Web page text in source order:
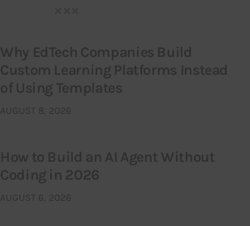
Why EdTech Companies Build
Custom Learning Platforms Instead
of Using Templates
AUGUST 8, 2026
How to Build an AI Agent Without
Coding in 2026
AUGUST 6, 2026